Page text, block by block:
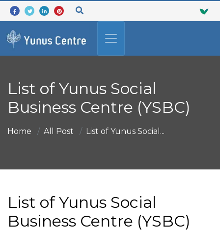
List of Yunus Social
Business Centre (YSBC)
Home All Post List of Yunus Social...
List of Yunus Social
Business Centre (YSBC)